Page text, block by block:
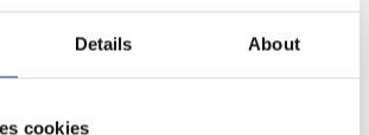
Details About
cookies